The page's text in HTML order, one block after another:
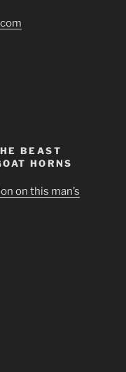
BEAST
HORNS
on this man’s